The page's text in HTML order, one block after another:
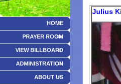
HOME
PRAYER ROOM
VIEW BILLBOARD
ADMINISTRATION
ABOUT US
Julius